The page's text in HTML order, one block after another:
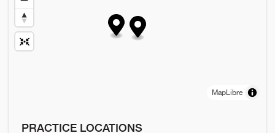
MapLibre
PRACTICE LOCATIONS